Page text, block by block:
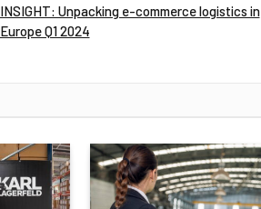
INSIGHT: Unpacking e-commerce logistics in
Europe Q1 2024